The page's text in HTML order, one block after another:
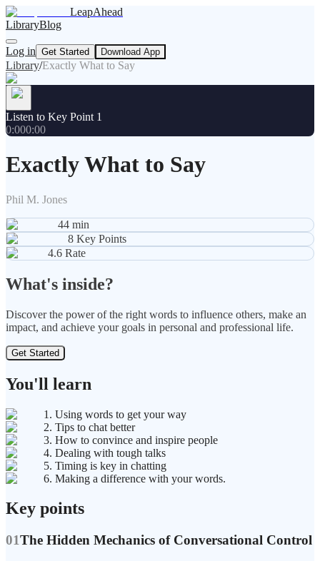
LeapAhead
LibraryBlog
Log in Get Started Download App
Library/Exactly What to Say
Listen to Key Point 1
0:000:00
Exactly What to Say
Phil M. Jones
44 min
8 Key Points
4.6 Rate
What's inside?
Discover the power of the right words to influence others, make an
impact, and achieve your goals in personal and professional life.
Get Started
You'll learn
1. Using words to get your way
2. Tips to chat better
3. How to convince and inspire people
4. Dealing with tough talks
5. Timing is key in chatting
6. Making a difference with your words.
Key points
01The Hidden Mechanics of Conversational Control